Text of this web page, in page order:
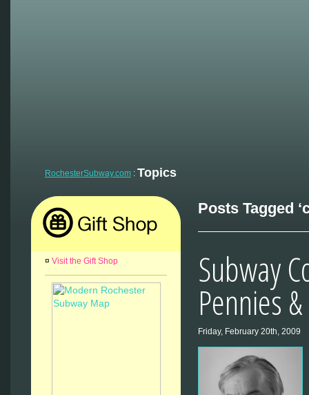
RochesterSubway.com : Topics
¤ Visit the Gift Shop
Posts Tagged
Subway
Pennies
Friday, February 20th, 2009